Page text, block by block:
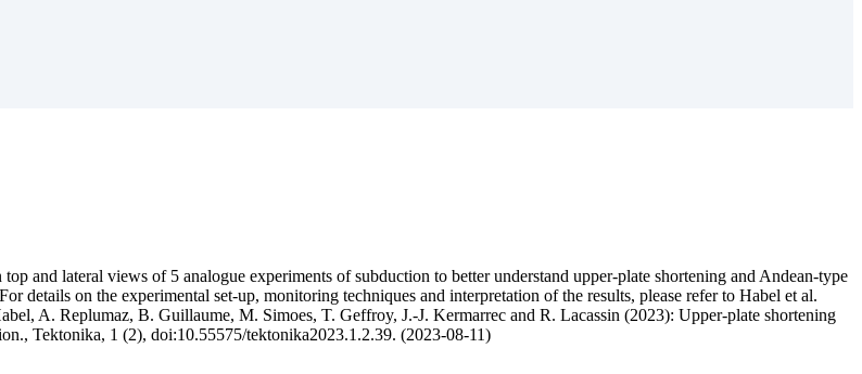
and lateral views of 5 analogue experiments of subduction to better understand upper-plate shortening and Andean-type
details on the experimental set-up, monitoring techniques and interpretation of the results, please refer to Habel et al.
A. Replumaz, B. Guillaume, M. Simoes, T. Geffroy, J.-J. Kermarrec and R. Lacassin (2023): Upper-plate shortening
Tektonika, 1 (2), doi:10.55575/tektonika2023.1.2.39. (2023-08-11)